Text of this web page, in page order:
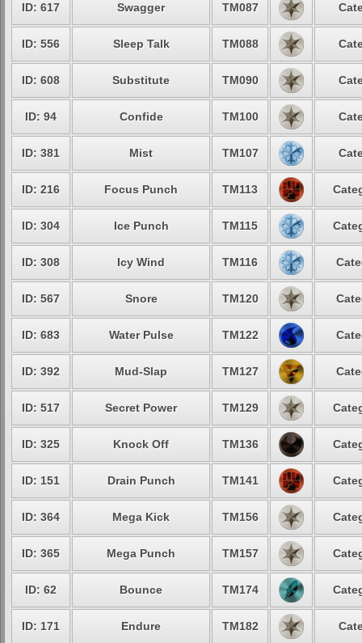
ID: 617 Swagger TM087
ID: 556 Sleep Talk TM088
ID: 608 Substitute TM090
ID: 94 Confide TM100
ID: 381 Mist TM107
ID: 216 Focus Punch TM113
ID: 304 Ice Punch TM115
ID: 308 Icy Wind TM116
ID: 567 Snore TM120
ID: 683 Water Pulse TM122
ID: 392 Mud-Slap TM127
ID: 517 Secret Power TM129
ID: 325 Knock Off TM136
ID: 151 Drain Punch TM141
ID: 364 Mega Kick TM156
ID: 365 Mega Punch TM157
ID: 62 Bounce TM174
ID: 171 Endure TM182